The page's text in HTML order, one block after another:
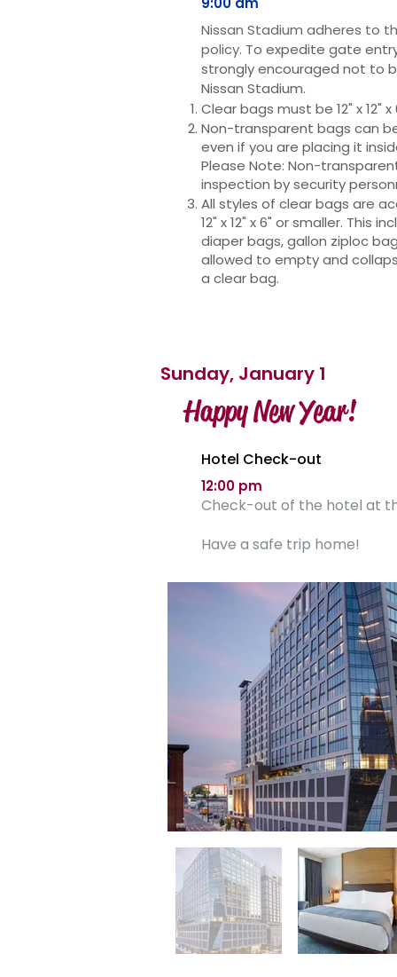
Nissan Stadium adheres to
policy. To expedite gate
stronglyencouraged not to
Nissan Stadium.
Clear bags must be 12" x 12"
Non-transparent bags can
even if you are placing it
Please Note: Non-
inspection by security
All styles of clear bags are
12" x 12" x 6" or smaller. This
diaper bags, gallon ziploc
allowed to empty and
a clear bag.
Sunday, January 1
Happy New Year!
Hotel Check-out
12:00 pm
Check-out of the hotel at
Have a safe trip home!